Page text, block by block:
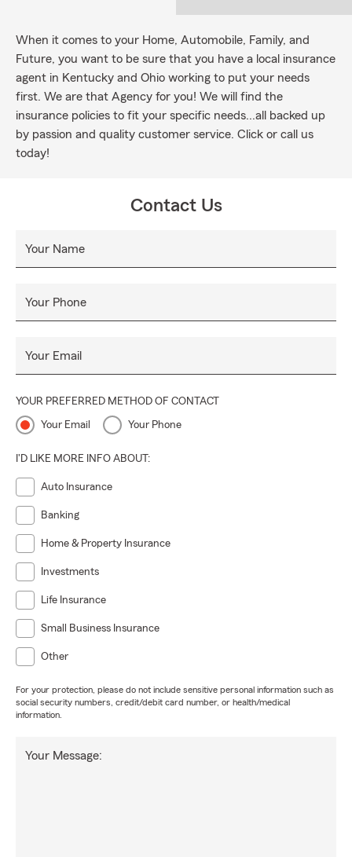
When it comes to your Home, Automobile, Family, and
Future, you want to be sure that you have a local insurance
agent in Kentucky and Ohio working to put your needs
first. We are that Agency for you! We will find the
insurance policies to fit your specific needs...all backed up
by passion and quality customer service. Click or call us
today!
Contact Us
Your Name
Your Phone
Your Email
YOUR PREFERRED METHOD OF CONTACT
Your Email Your Phone
I'D LIKE MORE INFO ABOUT:
Auto Insurance
Banking
Home & Property Insurance
Investments
Life Insurance
Small Business Insurance
Other
For your protection, please do not include sensitive personal information such as
social security numbers, credit/debit card number, or health/medical
information.
Your Message: